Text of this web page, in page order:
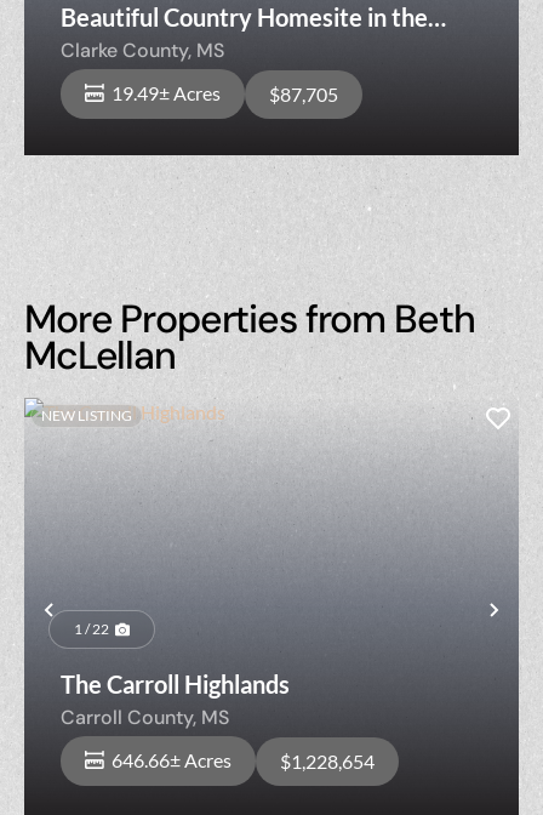
Beautiful Country Homesite in the
Quitman School District
Clarke County, MS
19.49± Acres $87,705
More Properties from Beth
McLellan
Previous
NEW LISTING
1 / 22
The Carroll Highlands
Carroll County, MS
646.66± Acres $1,228,654